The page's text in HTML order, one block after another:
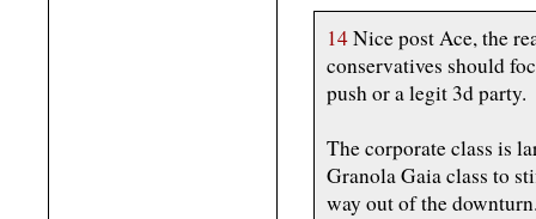
14Nice post Ace, the
conservatives should
push or a legit 3d party.
The corporate class is
Granola Gaia class to
way out of the